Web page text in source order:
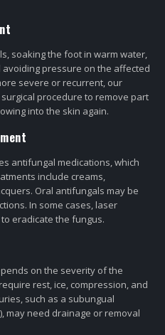
soaking the foot in warm water,
pressure on the affected
severe or recurrent, our
procedure to remove part
into the skin again.
antifungal medications, which
include creams,
Oral antifungals may be
In some cases, laser
eradicate the fungus.
on the severity of the
rest, ice, compression, and
such as a subungual
may need drainage or removal